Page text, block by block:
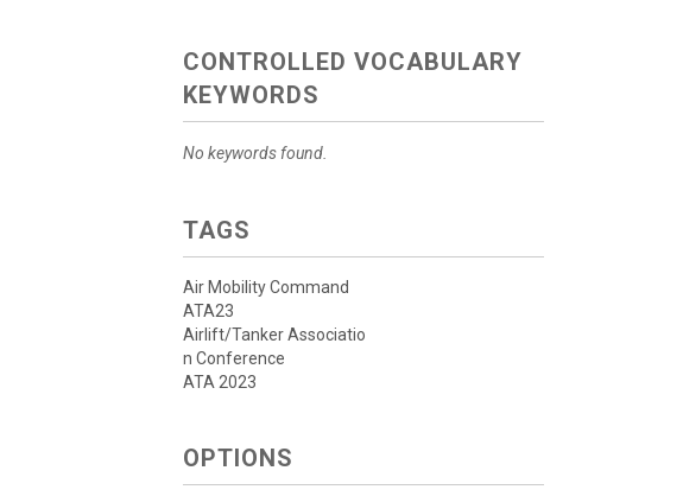
CONTROLLED VOCABULARY
KEYWORDS
No keywords found.
TAGS
Air Mobility Command
ATA23
Airlift/Tanker Associatio
n Conference
ATA 2023
OPTIONS